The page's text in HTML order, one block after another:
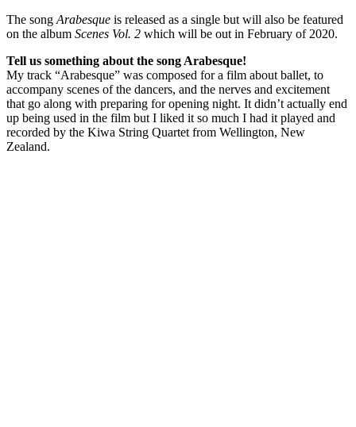
The song Arabesque is released as a single but will also be featured
on the album Scenes Vol. 2 which will be out in February of 2020.
Tell us something about the song Arabesque!
My track “Arabesque” was composed for a film about ballet, to
accompany scenes of the dancers, and the nerves and excitement
that go along with preparing for opening night. It didn’t actually end
up being used in the film but I liked it so much I had it played and
recorded by the Kiwa String Quartet from Wellington, New
Zealand.